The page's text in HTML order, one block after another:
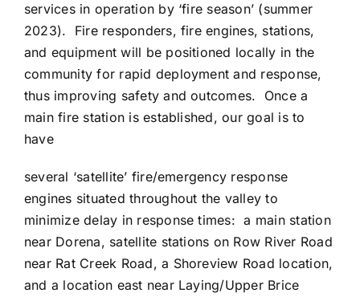
services in operation by ‘fire season’ (summer
2023). Fire responders, fire engines, stations,
and equipment will be positioned locally in the
community for rapid deployment and response,
thus improving safety and outcomes. Once a
main fire station is established, our goal is to
have
several ‘satellite’ fire/emergency response
engines situated throughout the valley to
minimize delay in response times: a main station
near Dorena, satellite stations on Row River Road
near Rat Creek Road, a Shoreview Road location,
and a location east near Laying/Upper Brice